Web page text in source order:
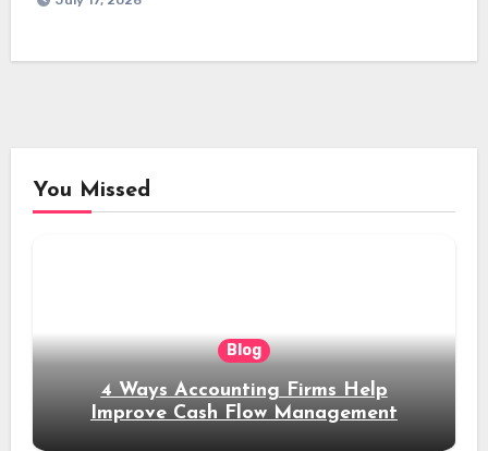
You Missed
Blog
4 Ways Accounting Firms Help
Improve Cash Flow Management